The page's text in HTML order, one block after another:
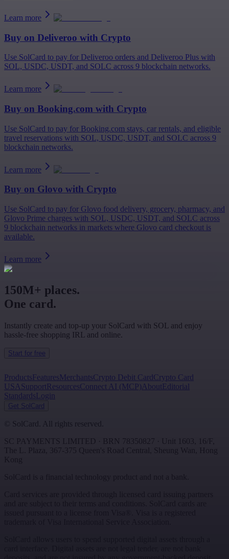
Learn more
Buy on Deliveroo with Crypto
Use SolCard to pay for Deliveroo orders and Deliveroo Plus with
SOL, USDC, USDT, and SOLC across 9 blockchain networks.
Learn more
Buy on Booking.com with Crypto
Use SolCard to pay for Booking.com stays, car rentals, and eligible
travel reservations with SOL, USDC, USDT, and SOLC across 9
blockchain networks.
Learn more
Buy on Glovo with Crypto
Use SolCard to pay for Glovo food delivery, grocery, pharmacy, and
Glovo Prime charges with SOL, USDC, USDT, and SOLC across
9 blockchain networks in markets where Glovo card checkout is
available.
Learn more
150M+ places.
One card.
Instantly create and top-up your SolCard with SOL and enjoy
hassle-free shopping IRL and online.
Start for free
ProductsFeaturesMerchantsCrypto Debit CardCrypto Card
USASupportResourcesConnect AI (MCP) AboutEditorial
StandardsLogin
Get SolCard
©
SolCard. All rights reserved.
SC PAYMENTS LIMITED
· BRN 78350827
Unit 1603, 16/F,